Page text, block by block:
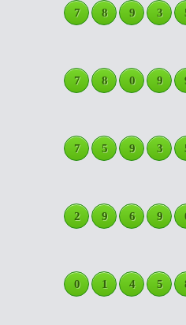
7 8 9 3
7 8 0 9
7 5 9 3
2 9 6 9
0 1 4 5